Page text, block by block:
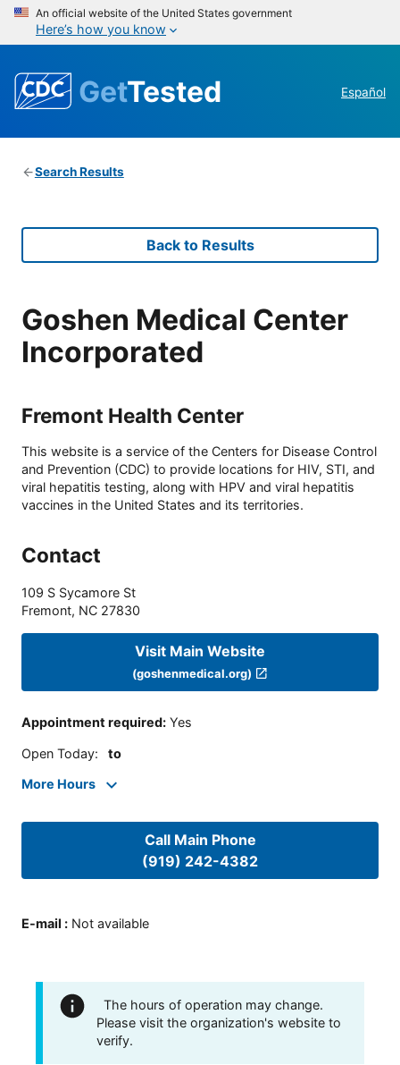
An official website of the United States government
Here’s how you know
GetTested Español
Search Results
Back to Results
Goshen Medical Center
Incorporated
Fremont Health Center
This website is a service of the Centers for Disease Control
and Prevention (CDC) to provide locations for HIV, STI, and
viral hepatitis testing, along with HPV and viral hepatitis
vaccines in the United States and its territories.
Contact
109 S Sycamore St
Fremont, NC 27830
Visit Main Website
(goshenmedical.org)
Appointment required: Yes
Open Today: to
More Hours
Call Main Phone
(919) 242-4382
E-mail : Not available
The hours of operation may change.
Please visit the organization's website to
verify.